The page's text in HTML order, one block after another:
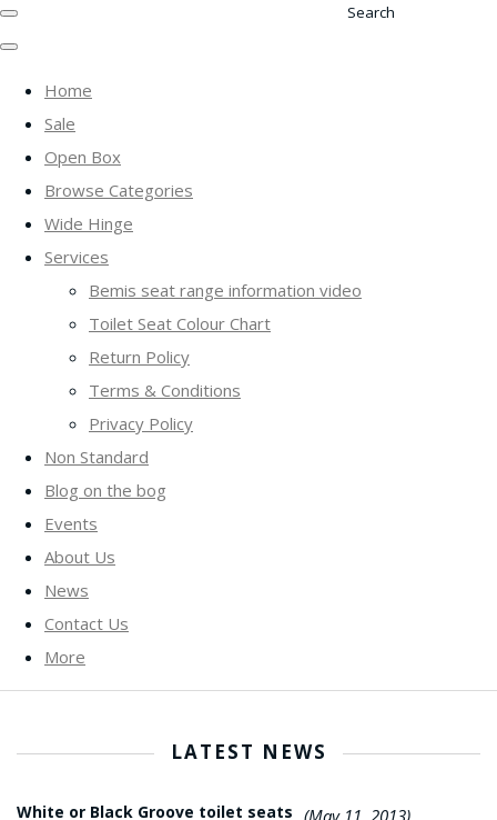
Search
Home
Sale
Open Box
Browse Categories
Wide Hinge
Services
Bemis seat range information video
Toilet Seat Colour Chart
Return Policy
Terms & Conditions
Privacy Policy
Non Standard
Blog on the bog
Events
About Us
News
Contact Us
More
LATEST NEWS
White or Black Groove toilet seats (May 11, 2013)